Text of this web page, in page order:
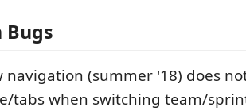
Bugs
navigation (summer '18) does
tabs when switching team/